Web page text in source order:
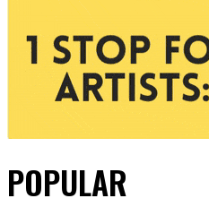
POPULAR